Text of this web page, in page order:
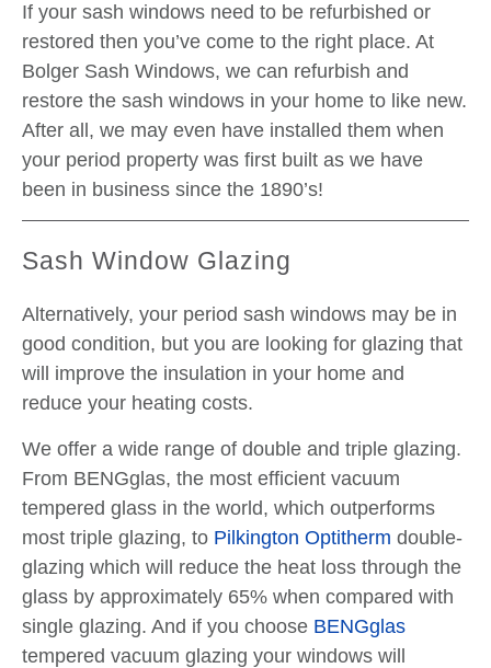
If your sash windows need to be refurbished or
restored then you’ve come to the right place. At
Bolger Sash Windows, we can refurbish and
restore the sash windows in your home to like new.
After all, we may even have installed them when
your period property was first built as we have
been in business since the 1890’s!
Sash Window Glazing
Alternatively, your period sash windows may be in
good condition, but you are looking for glazing that
will improve the insulation in your home and
reduce your heating costs.
We offer a wide range of double and triple glazing.
From BENGglas, the most efficient vacuum
tempered glass in the world, which outperforms
most triple glazing, to Pilkington Optitherm double-
glazing which will reduce the heat loss through the
glass by approximately 65% when compared with
single glazing. And if you choose BENGglas
tempered vacuum glazing your windows will